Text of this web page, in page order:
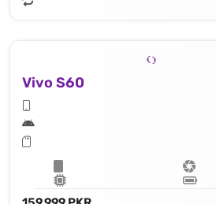
Vivo S60